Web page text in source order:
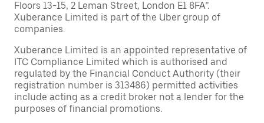
Floors 13-15, 2 Leman Street, London E1 8FA”.
Xuberance Limited is part of the Uber group of
companies.
Xuberance Limited is an appointed representative of
ITC Compliance Limited which is authorised and
regulated by the Financial Conduct Authority (their
registration number is 313486) permitted activities
include acting as a credit broker not a lender for the
purposes of financial promotions.